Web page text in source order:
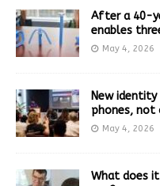
After a 40-
enables
May 4, 2026
New
phones, not
May 4, 2026
What does